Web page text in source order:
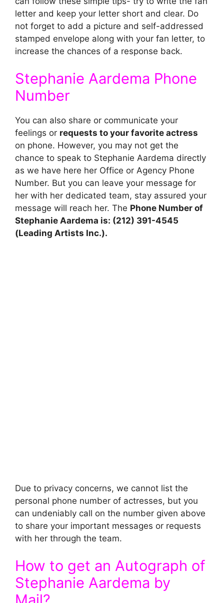
letter and keep your letter short and clear. Do
not forget to add a picture and self-addressed
stamped envelope along with your fan letter, to
increase the chances of a response back.
Stephanie Aardema Phone
Number
You can also share or communicate your
feelings or requests to your favorite actress
on phone. However, you may not get the
chance to speak to Stephanie Aardema directly
as we have here her Office or Agency Phone
Number. But you can leave your message for
her with her dedicated team, stay assured your
message will reach her. The Phone Number of
Stephanie Aardema is: (212) 391-4545
(Leading Artists Inc.).
Due to privacy concerns, we cannot list the
personal phone number of actresses, but you
can undeniably call on the number given above
to share your important messages or requests
with her through the team.
How to get an Autograph of
Stephanie Aardema by